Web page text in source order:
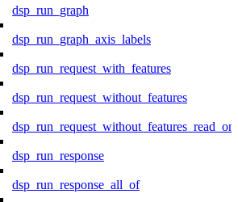
dsp_run_graph
dsp_run_graph_axis_labels
dsp_run_request_with_features
dsp_run_request_without_features
dsp_run_response
dsp_run_response_all_of